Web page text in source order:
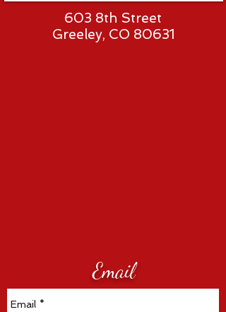
603 8th Street
Greeley, CO 80631
Email